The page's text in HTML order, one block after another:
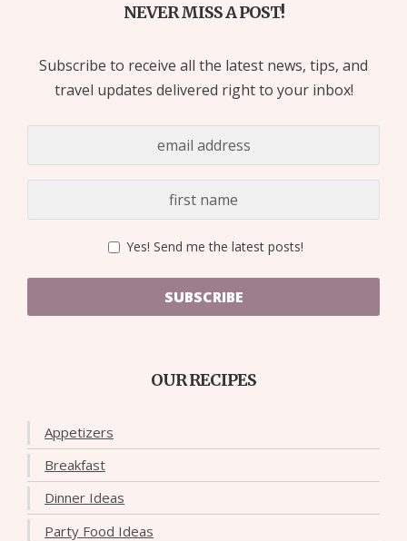
NEVER MISS A POST!
Subscribe to receive all the latest news, tips, and
travel updates delivered right to your inbox!
Yes! Send me the latest posts!
SUBSCRIBE
OUR RECIPES
Appetizers
Breakfast
Dinner Ideas
Party Food Ideas